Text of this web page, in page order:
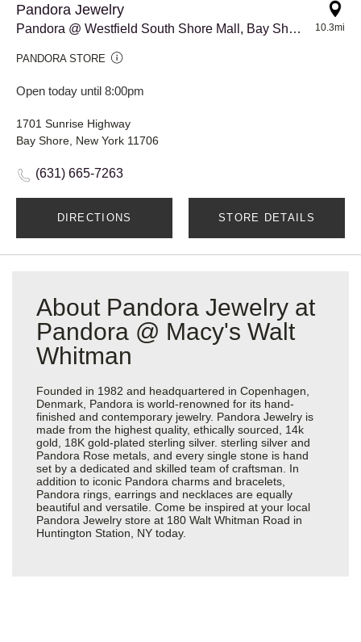
Pandora Jewelry
Pandora @ Westfield South Shore Mall, Bay Shore
PANDORA STORE
Open today until 8:00pm
10.3mi
1701 Sunrise Highway
Bay Shore, New York 11706
(631) 665-7263
DIRECTIONS STORE DETAILS
About Pandora Jewelry at
Pandora @ Macy's Walt
Whitman
Founded in 1982 and headquartered in Copenhagen,
Denmark, Pandora is world-renowned for its hand-
finished and contemporary jewelry. Pandora Jewelry is
made from the highest quality, ethically sourced, 14k
gold, 18K gold-plated sterling silver. sterling silver and
Pandora Rose metals, and every single stone is hand
set by a dedicated and skilled team of craftsman. In
addition to iconic Pandora charms and bracelets,
Pandora rings, earrings and necklaces are equally
beautiful and versatile. Come be inspired at your local
Pandora Jewelry store at 180 Walt Whitman Road in
Huntington Station, NY today.